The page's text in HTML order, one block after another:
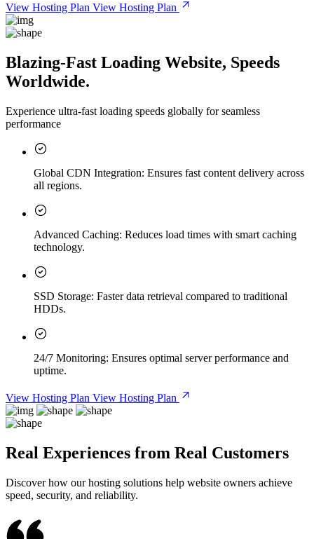
View Hosting Plan View Hosting Plan
Blazing-Fast Loading Website, Speeds
Worldwide.
Experience ultra-fast loading speeds globally for seamless
performance
Global CDN Integration: Ensures fast content delivery across
all regions.
Advanced Caching: Reduces load times with smart caching
technology.
SSD Storage: Faster data retrieval compared to traditional
HDDs.
24/7 Monitoring: Ensures optimal server performance and
uptime.
View Hosting Plan View Hosting Plan
Real Experiences from Real Customers
Discover how our hosting solutions help website owners achieve
speed, security, and reliability.